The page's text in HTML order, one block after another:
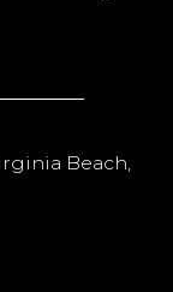
Beach,